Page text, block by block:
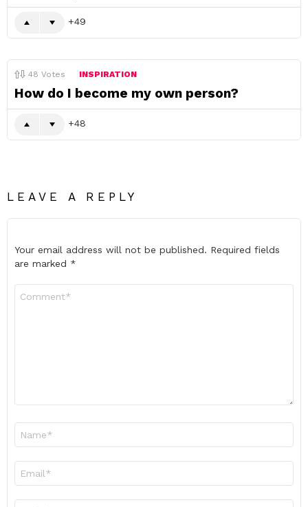
49
48 Votes INSPIRATION
How do I become my own person?
48
LEAVE A REPLY
Your email address will not be published. Required fields
are marked *